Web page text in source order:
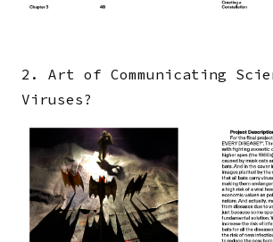
2. Art of Communicating
Viruses?
Image